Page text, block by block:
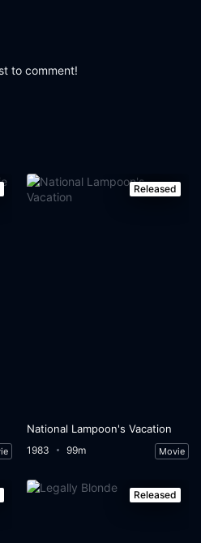
to comment!
Released
National Lampoon's Vacation
1983 99m Movie
Released